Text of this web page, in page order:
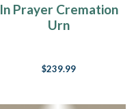
In Prayer Cremation
Urn
$239.99